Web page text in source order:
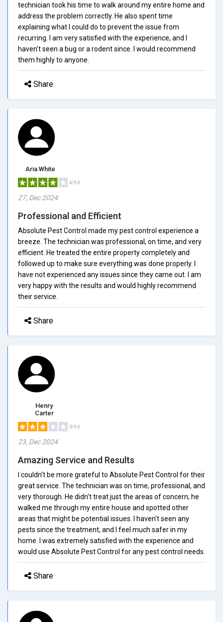
technician took his time to walk around my entire home and
address the problem correctly. He also spent time
explaining what I could do to prevent the issue from
recurring. I am very satisfied with the experience, and I
haven't seen a bug or a rodent since. I would recommend
them highly to anyone.
Share
Aria White
4/5.0
27, Dec 2024
Professional and Efficient
Absolute Pest Control made my pest control experience a
breeze. The technician was professional, on time, and very
efficient. He treated the entire property completely and
followed up to make sure everything was done properly. I
have not experienced any issues since they came out. I am
very happy with the results and would highly recommend
their service.
Share
Henry
Carter
3/5.0
23, Dec 2024
Amazing Service and Results
I couldn't be more grateful to Absolute Pest Control for their
great service. The technician was on time, professional, and
very thorough. He didn't treat just the areas of concern; he
walked me through my entire house and spotted other
areas that might be potential issues. I haven't seen any
pests since the treatment, and I feel much safer in my
home. I was extremely satisfied with the experience and
would use Absolute Pest Control for any pest control needs.
Share